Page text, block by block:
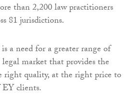
than 2,200 law practitioners
81 jurisdictions.
a need for a greater range of
market that provides the
right quality, at the right price to
clients.